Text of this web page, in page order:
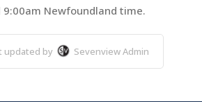
9:00am Newfoundland time.
updated by Sevenview Admin